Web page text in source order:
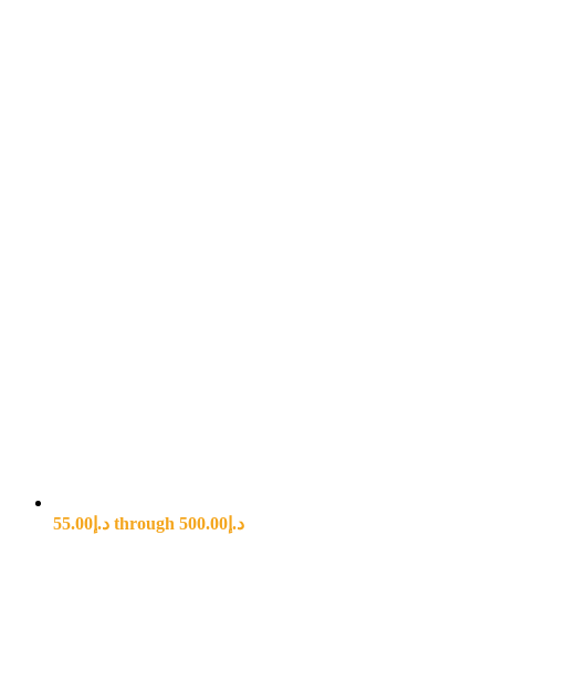
د.إ55.00 through د.إ500.00